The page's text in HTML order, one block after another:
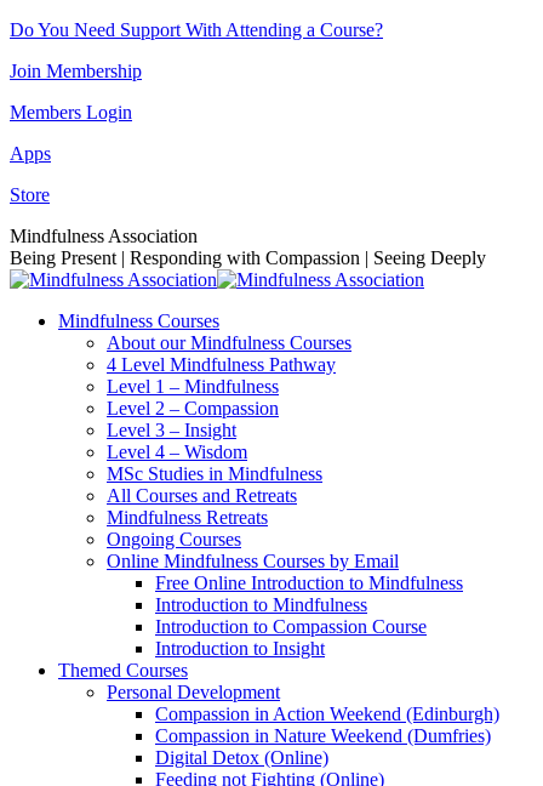
Skip
content
Do You Need Support With Attending a Course?
Join Membership
Members Login
Apps
Store
Facebook
page
opens
new
Instagram
page
opens
new
Linkedin
page
opens
new
YouTube
page
opens
new
Mindfulness Association
Being Present | Responding with Compassion | Seeing Deeply
Mindfulness Courses
About our Mindfulness Courses
4 Level Mindfulness Pathway
Level 1 – Mindfulness
Level 2 – Compassion
Level 3 – Insight
Level 4 – Wisdom
MSc Studies in Mindfulness
All Courses and Retreats
Mindfulness Retreats
Ongoing Courses
Online Mindfulness Courses by Email
Free Online Introduction to Mindfulness
Introduction to Mindfulness
Introduction to Compassion Course
Introduction to Insight
Themed Courses
Personal Development
Compassion in Action Weekend (Edinburgh)
Compassion in Nature Weekend (Dumfries)
Digital Detox (Online)
Feeding not Fighting (Online)